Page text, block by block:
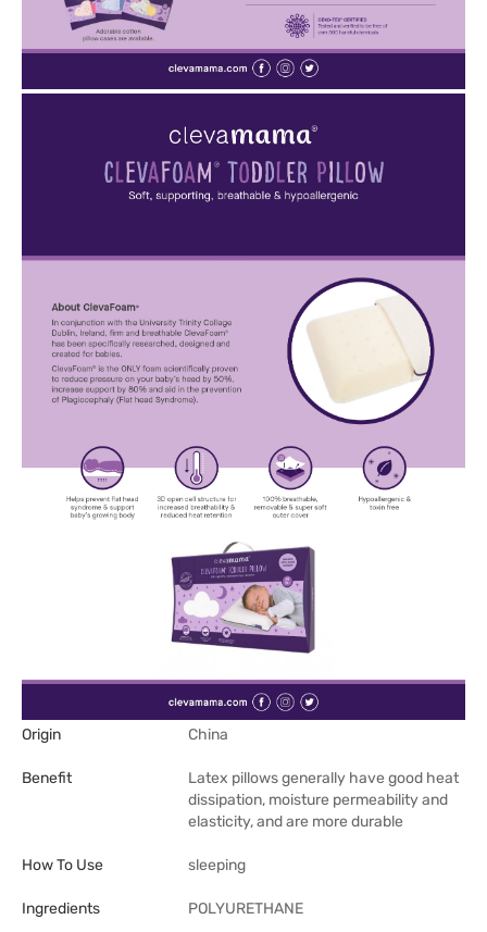
Origin China
Benefit
Latex pillows generally have good heat
dissipation, moisture permeability and
elasticity, and are more durable
How To Use sleeping
Ingredients POLYURETHANE